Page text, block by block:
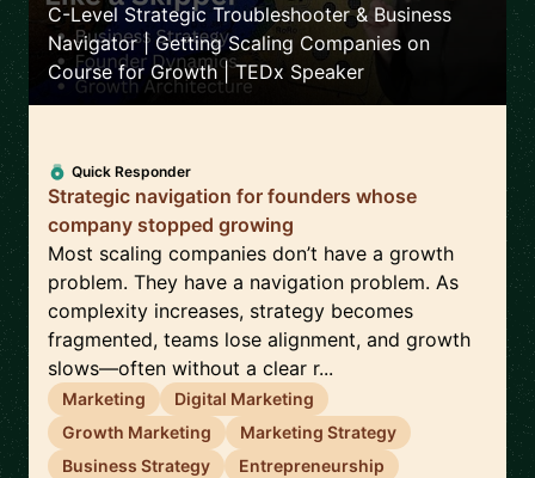
C-Level Strategic Troubleshooter & Business
Navigator | Getting Scaling Companies on
Course for Growth | TEDx Speaker
Quick Responder
Strategic navigation for founders whose
company stopped growing
Most scaling companies don’t have a growth
problem. They have a navigation problem. As
complexity increases, strategy becomes
fragmented, teams lose alignment, and growth
slows—often without a clear r...
Marketing
Digital Marketing
Growth Marketing
Marketing Strategy
Business Strategy
Entrepreneurship